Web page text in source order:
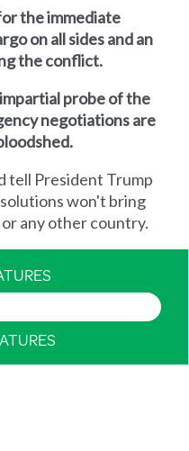
the immediate
on all sides and an
the conflict.
probe of the
negotiations are
tell President Trump
won't bring
any other country.